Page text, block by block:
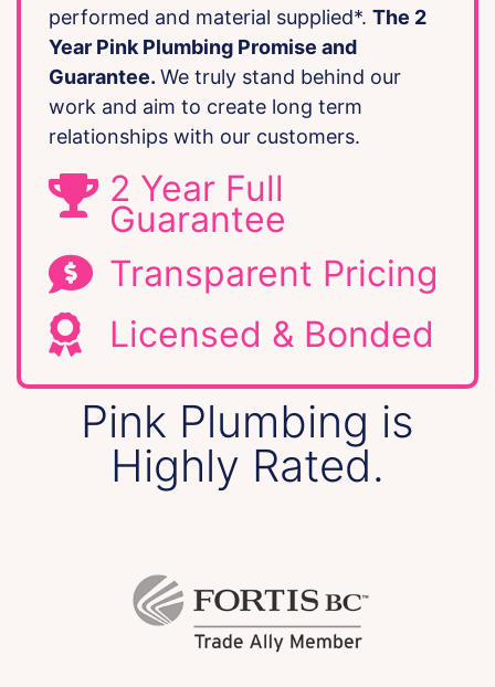
performed and material supplied*. The 2
Year Pink Plumbing Promise and
Guarantee. We truly stand behind our
work and aim to create long term
relationships with our customers.
2 Year Full
Guarantee
Transparent Pricing
Licensed & Bonded
Pink Plumbing is
Highly Rated.